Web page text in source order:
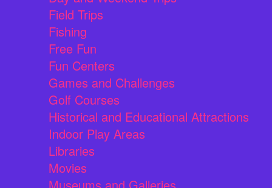
Field Trips
Fishing
Free Fun
Fun Centers
Games and Challenges
Golf Courses
Historical and Educational Attractions
Indoor Play Areas
Libraries
Movies